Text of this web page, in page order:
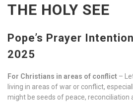
THE HOLY SEE
Pope’s Prayer
2025
For Christians in areas of conflict –
living in areas of war or conflict,
might be seeds of peace, reconciliation